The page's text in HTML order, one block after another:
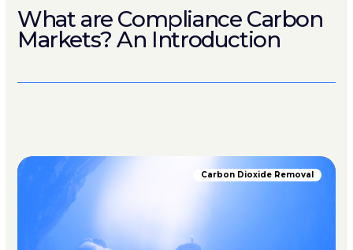
What are Compliance Carbon
Markets? An Introduction
Carbon Dioxide Removal